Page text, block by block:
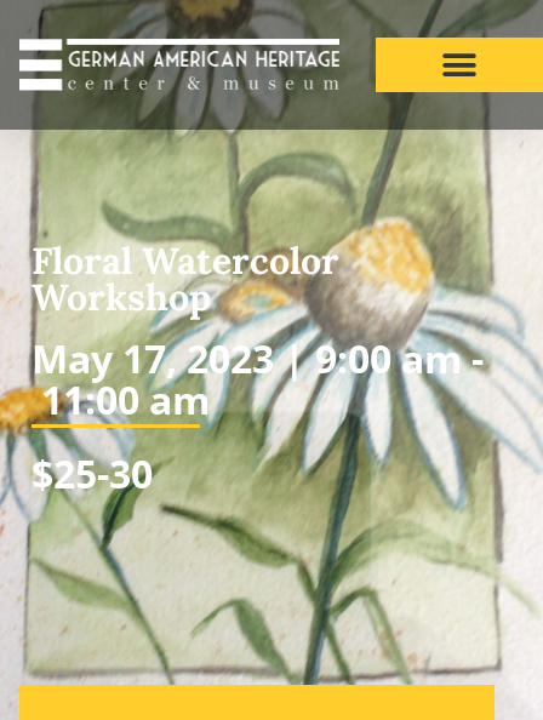
Floral Watercolor
Workshop
May 17, 2023 |9:00 am -
11:00 am
$25-30